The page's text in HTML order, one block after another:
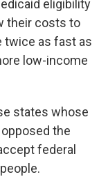
eligibility
their costs to
twice as fast as
low-income
states whose
the
federal